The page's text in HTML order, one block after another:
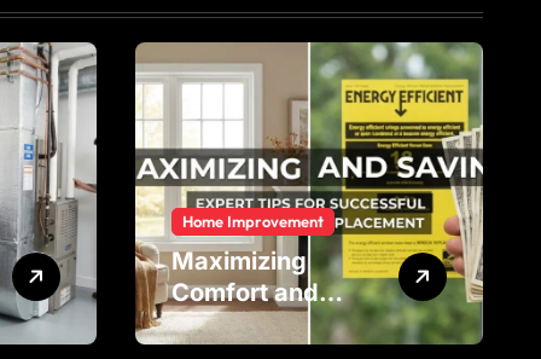
Home Improvement
Maximizing
Comfort and
Savings: Expert